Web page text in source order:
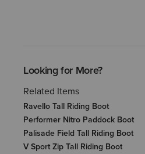
Looking for More?
Related Items
Ravello Tall Riding Boot
Performer Nitro Paddock Boot
Palisade Field Tall Riding Boot
V Sport Zip Tall Riding Boot